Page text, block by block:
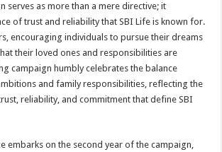
serves as more than a mere directive; it
of trust and reliability that SBI Life is known for.
encouraging individuals to pursue their dreams
their loved ones and responsibilities are
campaign humbly celebrates the balance
and family responsibilities, reflecting the
reliability, and commitment that define SBI
embarks on the second year of the campaign,